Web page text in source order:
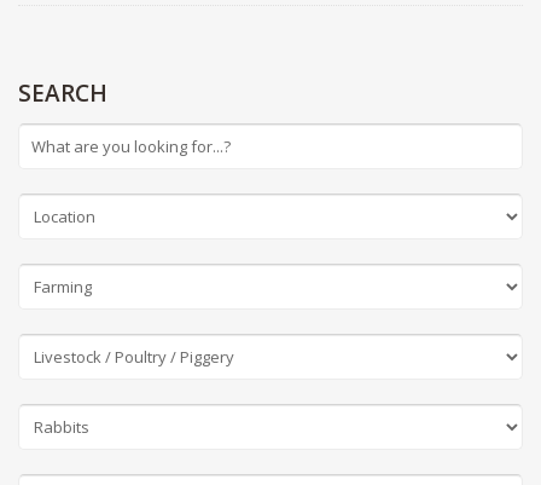
SEARCH